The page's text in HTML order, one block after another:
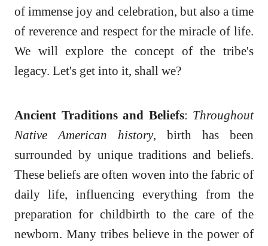
of immense joy and celebration, but also a time
of reverence and respect for the miracle of life.
We will explore the concept of the tribe's
legacy. Let's get into it, shall we?
Ancient Traditions and Beliefs: Throughout
Native American history, birth has been
surrounded by unique traditions and beliefs.
These beliefs are often woven into the fabric of
daily life, influencing everything from the
preparation for childbirth to the care of the
newborn. Many tribes believe in the power of